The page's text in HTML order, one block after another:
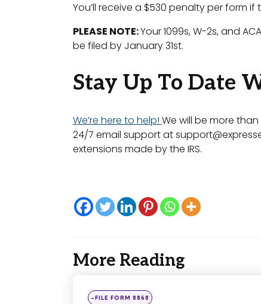
You’ll receive a $530 penalty per form
PLEASE NOTE:Your 1099s, W-2s, and
be filed by January 31st.
Stay Up To Date
We’re here to help! We will be more
24/7 email support at
extensions made by the IRS.
More Reading
Post
navigation
Posted
-FILE FORM 8868